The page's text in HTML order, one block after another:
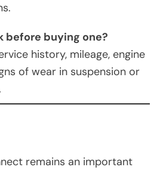
before buying one?
history, mileage, engine
of wear in suspension or
remains an important